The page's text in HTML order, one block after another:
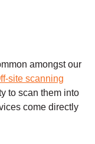
amongst our
site scanning
to scan them into
come directly